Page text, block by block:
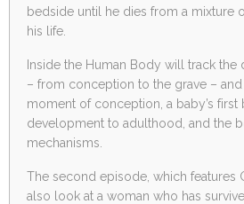
bedside until he dies from a mixture
his life.
Inside the Human Body will track
– from conception to the grave –
moment of conception, a baby’s first
development to adulthood, and the
mechanisms.
The second episode, which features
also look at a woman who has